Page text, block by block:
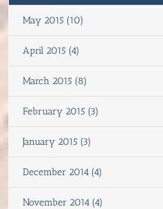
May 2015 (10)
April 2015 (4)
March 2015 (8)
February 2015 (3)
January 2015 (3)
December 2014 (4)
November 2014 (4)